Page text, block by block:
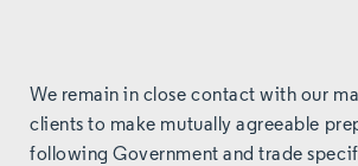
We remain in close contact with our
clients to make mutually agreeable
following Government and trade